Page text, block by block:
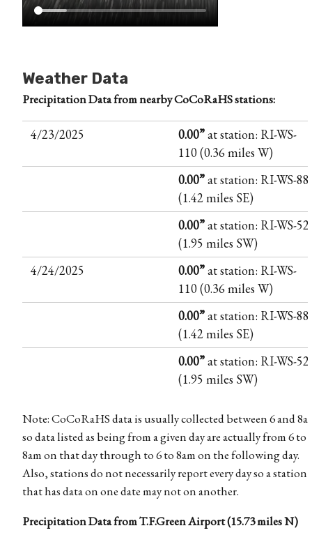
Weather Data
Precipitation Data from nearby CoCoRaHS stations:
4/23/2025 0.00”at station: RI-WS-
110 (0.36 miles W)
0.00”at station: RI-WS-88
(1.42 miles SE)
0.00”at station: RI-WS-52
(1.95 miles SW)
4/24/2025
0.00”at station: RI-WS-
110 (0.36 miles W)
0.00”at station: RI-WS-88
(1.42 miles SE)
0.00”at station: RI-WS-52
(1.95 miles SW)
Note: CoCoRaHS data is usually collected between 6 and
so data listed as being from a given day are actually from 6 to
8am on that day through to 6 to 8am on the following day.
Also, stations do not necessarily report every day so a station
that has data on one date may not on another.
Precipitation Data from T.F.Green Airport (15.73 miles N)